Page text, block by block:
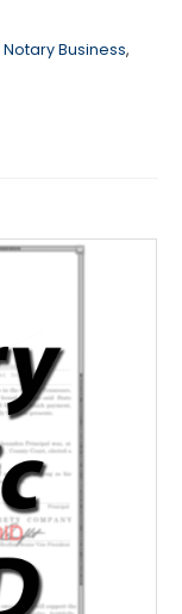
Notary Business,